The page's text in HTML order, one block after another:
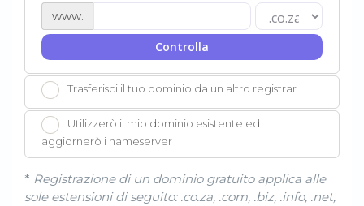
www.
Controlla
Trasferisci il tuo dominio da un altro registrar
Utilizzerò il mio dominio esistente ed
aggiornerò i nameserver
* Registrazione di un dominio gratuito applica alle
sole estensioni di seguito: .co.za, .com, .biz, .info, .net,